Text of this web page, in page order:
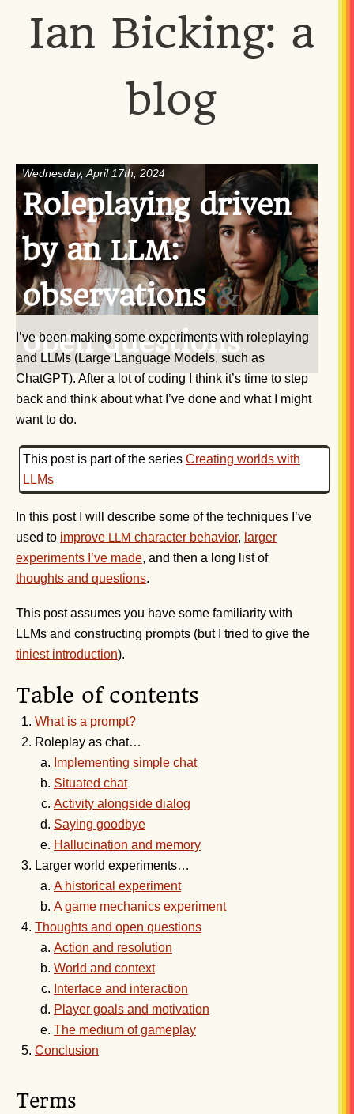
Ian Bicking: a
blog
Wednesday, April 17th, 2024
Roleplaying driven
by anLLM:
observations&
open questions
I’ve been making some experiments with roleplaying
and LLMs (Large Language Models, such as
ChatGPT). After a lot of coding I think it’s time to step
back and think about what I’ve done and what I might
want to do.
This post is part of the series Creating worlds with
LLMs
In this post I will describe some of the techniques I’ve
used to improve LLM character behavior, larger
experiments I’ve made, and then a long list of
thoughts and questions.
This post assumes you have some familiarity with
LLMs and constructing prompts (but I tried to give the
tiniest introduction).
Table of contents
What is a prompt?
Roleplay as chat…
Implementing simple chat
Situated chat
Activity alongside dialog
Saying goodbye
Hallucination and memory
Larger world experiments…
A historical experiment
A game mechanics experiment
Thoughts and open questions
Action and resolution
World and context
Interface and interaction
Player goals and motivation
The medium of gameplay
Conclusion
Terms